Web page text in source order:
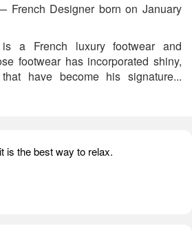
French Designer born on January
is a French luxury footwear and
footwear has incorporated shiny,
have become his signature...
is the best way to relax.